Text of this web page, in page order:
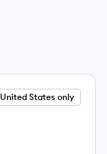
United States only